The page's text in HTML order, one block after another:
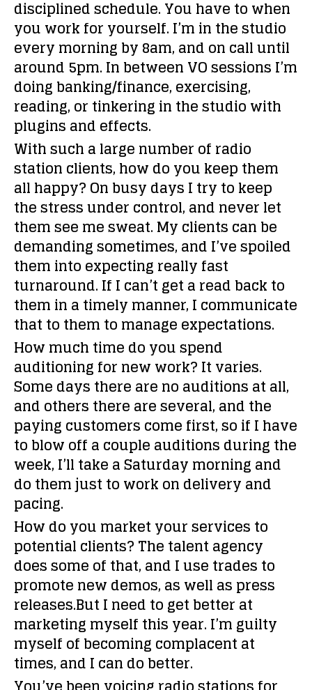
disciplined schedule. You have to when
you work for yourself. I’m in the studio
every morning by 8am, and on call until
around 5pm. In between VO sessions I’m
doing banking/finance, exercising,
reading, or tinkering in the studio with
plugins and effects.
With such a large number of radio
station clients, how do you keep them
all happy?On busy days I try to keep
the stress under control, and never let
them see me sweat. My clients can be
demanding sometimes, and I’ve spoiled
them into expecting really fast
turnaround. If I can’t get a read back to
them in a timely manner, I communicate
that to them to manage expectations.
How much time do you spend
auditioning for new work?It varies.
Some days there are no auditions at all,
and others there are several, and the
paying customers come first, so if I have
to blow off a couple auditions during the
week, I’ll take a Saturday morning and
do them just to work on delivery and
pacing.
How do you market your services to
potential clients?The talent agency
does some of that, and I use trades to
promote new demos, as well as press
releases.But I need to get better at
marketing myself this year. I’m guilty
myself of becoming complacent at
times, and I can do better.